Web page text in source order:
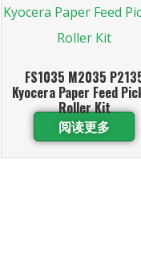
FS1035 M2035
Kyocera Paper Feed
Roller Kit
阅读更多